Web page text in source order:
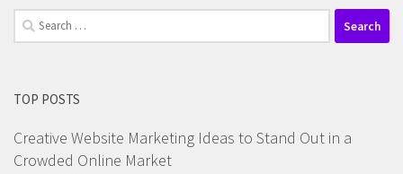
Search
for:
TOP POSTS
Creative Website Marketing Ideas to Stand Out in a
Crowded Online Market